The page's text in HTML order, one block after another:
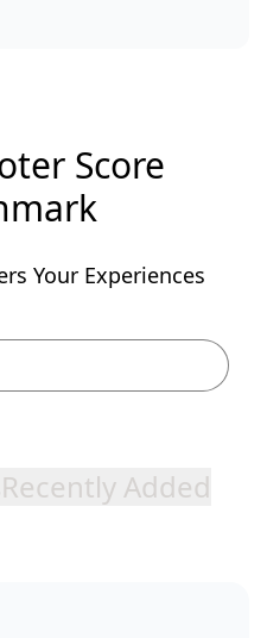
Score
Your Experiences
Recently Added